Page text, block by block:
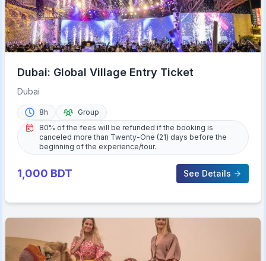
Dubai: Global Village Entry Ticket
Dubai
8h
Group
80% of the fees will be refunded if the booking is
canceled more than Twenty-One (21) days before the
beginning of the experience/tour.
1,000 BDT See Details